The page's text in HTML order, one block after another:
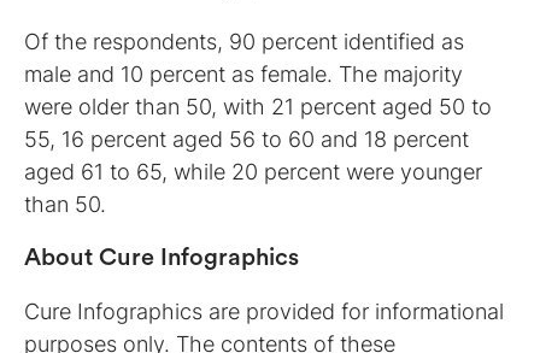
Of the respondents, 90 percent identified as
male and 10 percent as female. The majority
were older than 50, with 21 percent aged 50 to
55, 16 percent aged 56 to 60 and 18 percent
aged 61 to 65, while 20 percent were younger
than 50.
About Cure Infographics
Cure Infographics are provided for informational
purposes only. The contents of these